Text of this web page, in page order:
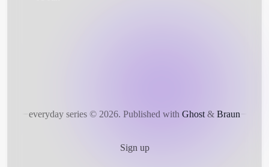
everyday series © 2026. Published with Ghost & Braun
Sign up